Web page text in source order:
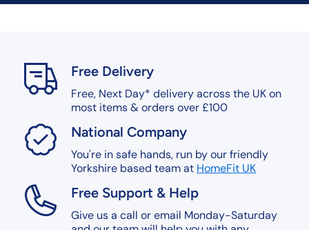
Free Delivery
Free, Next Day* delivery across the UK on
most items & orders over £100
National Company
You're in safe hands, run by our friendly
Yorkshire based team at HomeFit UK
Free Support & Help
Give us a call or email Monday-Saturday